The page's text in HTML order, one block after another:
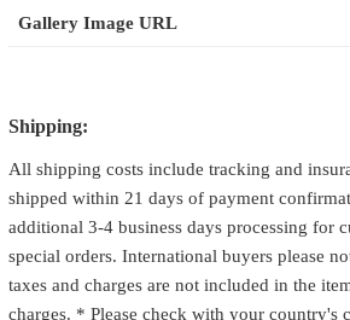
Gallery Image URL
Shipping:
All shipping costs include tracking and
shipped within 21 days of payment
additional 3-4 business days processing for
special orders. International buyers please
taxes and charges are not included in the
charges. * Please check with your country's